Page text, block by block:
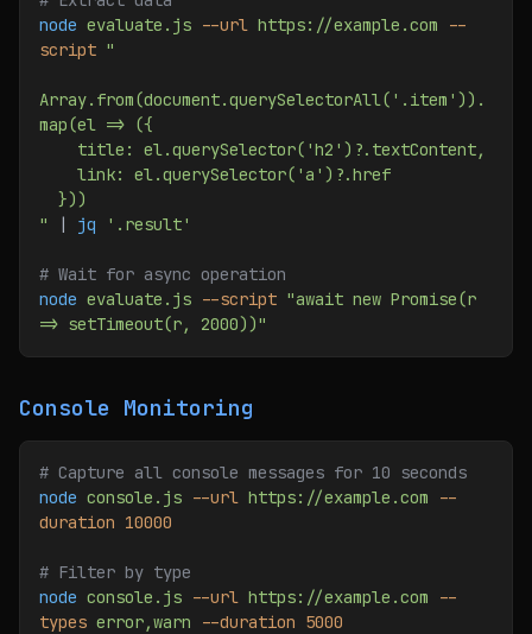
node evaluate.js --url https://example.com --
script "
Array.from(document.querySelectorAll('.item')).
map(el => ({
    title: el.querySelector('h2')?.textContent,
    link: el.querySelector('a')?.href
  }))
"
| jq '.result'
# Wait for async operation
node evaluate.js --script "await new Promise(r
=> setTimeout(r, 2000))"
Console Monitoring
# Capture all console messages for 10 seconds
node console.js --url https://example.com --
duration 10000
# Filter by type
node console.js --url https://example.com --
types error,warn --duration 5000